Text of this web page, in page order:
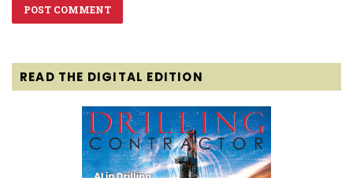
READ THE DIGITAL EDITION